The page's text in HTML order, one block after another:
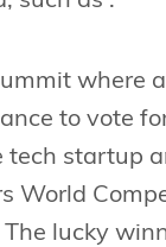
where
to vote
tech startup
World
lucky